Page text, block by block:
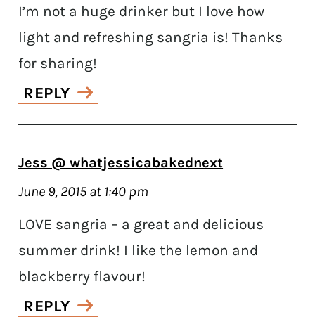
I’m not a huge drinker but I love how
light and refreshing sangria is! Thanks
for sharing!
REPLY
Jess @ whatjessicabakednext
June 9, 2015 at 1:40 pm
LOVE sangria – a great and delicious
summer drink! I like the lemon and
blackberry flavour!
REPLY